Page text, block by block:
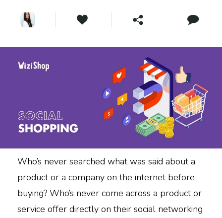
Who’s never searched what was said about a
product or a company on the internet before
buying? Who’s never come across a product or
service offer directly on their social networking